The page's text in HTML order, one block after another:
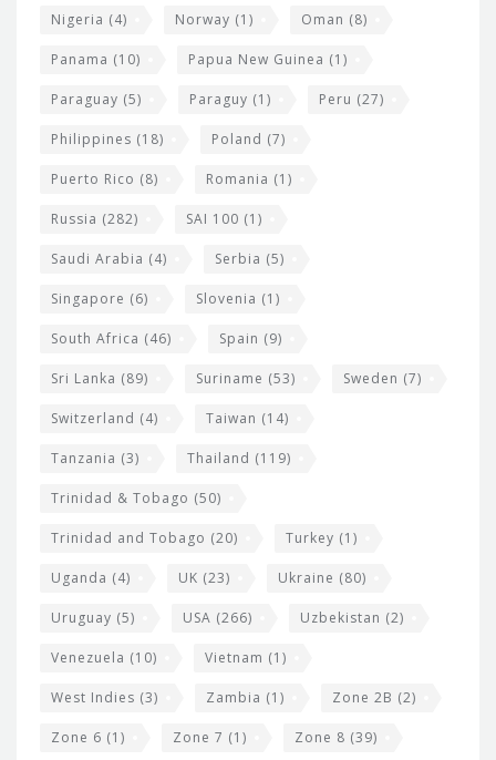
Nigeria (4) Norway (1) Oman (8)
Panama (10) Papua New Guinea (1)
Paraguay (5) Paraguy (1) Peru (27)
Philippines (18) Poland (7)
Puerto Rico (8) Romania (1)
Russia (282) SAI 100 (1)
Saudi Arabia (4) Serbia (5)
Singapore (6) Slovenia (1)
South Africa (46) Spain (9)
Sri Lanka (89) Suriname (53) Sweden (7)
Switzerland (4) Taiwan (14)
Tanzania (3) Thailand (119)
Trinidad & Tobago (50)
Trinidad and Tobago (20) Turkey (1)
Uganda (4) UK (23) Ukraine (80)
Uruguay (5) USA (266) Uzbekistan (2)
Venezuela (10) Vietnam (1)
West Indies (3) Zambia (1) Zone 2B (2)
Zone 6 (1) Zone 7 (1) Zone 8 (39)